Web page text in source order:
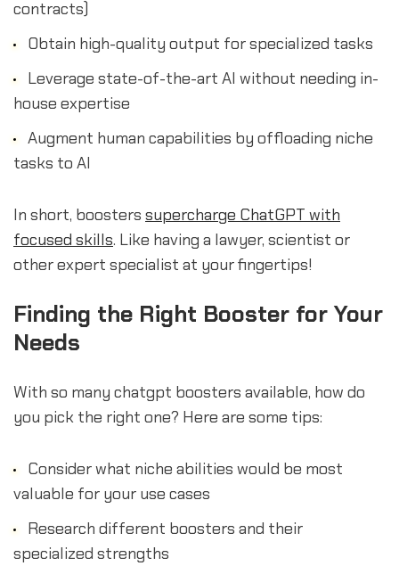
contracts)
Obtain high-quality output for specialized tasks
Leverage state-of-the-art AI without needing in-
house expertise
Augment human capabilities by offloading niche
tasks to AI
In short, boosters supercharge ChatGPT with
focused skills. Like having a lawyer, scientist or
other expert specialist at your fingertips!
Finding the Right Booster for Your
Needs
With so many chatgpt boosters available, how do
you pick the right one? Here are some tips:
Consider what niche abilities would be most
valuable for your use cases
Research different boosters and their
specialized strengths